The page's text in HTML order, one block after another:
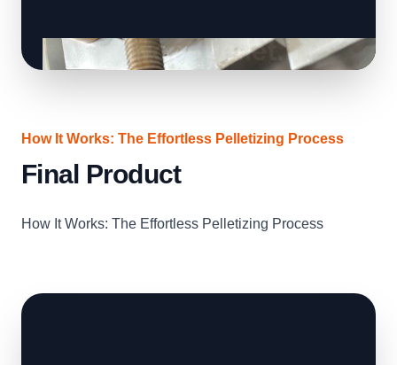
How It Works: The Effortless Pelletizing Process
Final Product
How It Works: The Effortless Pelletizing Process